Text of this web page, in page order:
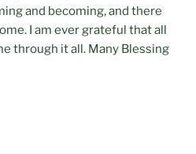
and becoming, and there
I am ever grateful that all
through it all. Many Blessing